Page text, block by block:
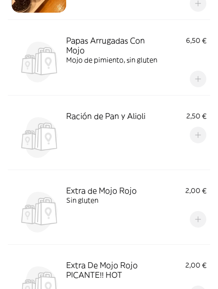
Papas Arrugadas Con
Mojo
6,50 €
Mojo de pimiento, sin gluten
Ración de Pan y Alioli 2,50 €
Extra de Mojo Rojo
2,00 €
Sin gluten
Extra De Mojo Rojo
PICANTE!! HOT
2,00 €